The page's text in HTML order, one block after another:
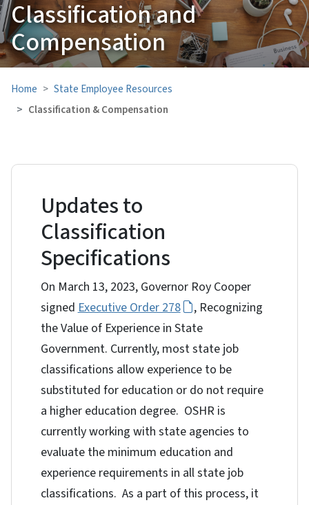
Classification and
Compensation
Home
State Employee Resources
Classification & Compensation
Updates to
Classification
Specifications
On March 13, 2023, Governor Roy Cooper
signedExecutive Order 278
, Recognizing
the Value of Experience in State
Government. Currently, most state job
classifications allow experience to be
substituted for education or do not require
a higher education degree. OSHR is
currently working with state agencies to
evaluate the minimum education and
experience requirements in all state job
classifications. As a part of this process, it